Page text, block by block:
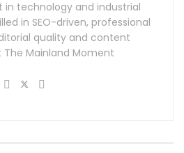
in technology and industrial
in SEO-driven, professional
quality and content
Mainland Moment